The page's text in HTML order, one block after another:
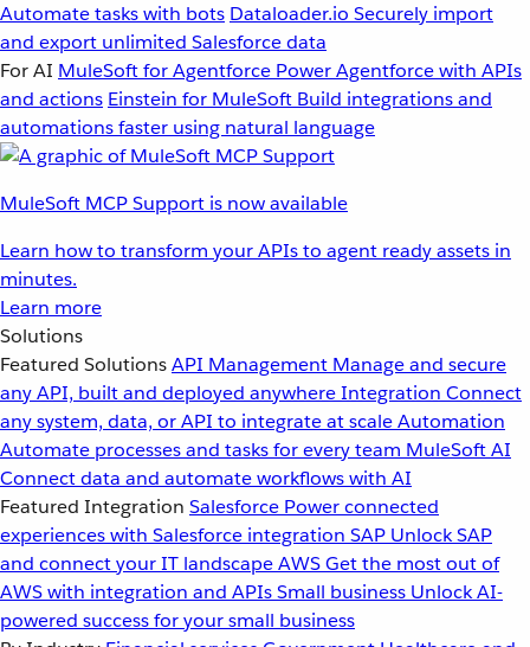
Automate tasks with bots Dataloader.io Securely import
and export unlimited Salesforce data
For AI MuleSoft for Agentforce Power Agentforce with APIs
and actions Einstein for MuleSoft Build integrations and
automations faster using natural language
MuleSoft MCP Support is now available
Learn how to transform your APIs to agent ready assets in
minutes.
Learn more
Solutions
Featured SolutionsAPI Management Manage and secure
any API, built and deployed anywhereIntegration Connect
any system, data, or API to integrate at scaleAutomation
Automate processes and tasks for every team MuleSoft AI
Connect data and automate workflows with AI
Featured Integration Salesforce Power connected
experiences with Salesforce integration SAP Unlock SAP
and connect your IT landscapeAWSGet the most out of
AWS with integration and APIsSmall business Unlock AI-
powered success for your small business